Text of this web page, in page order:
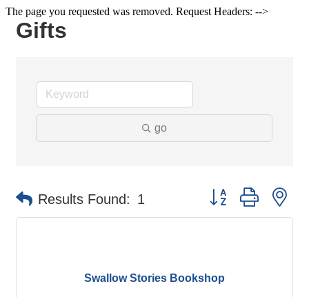
The page you requested was removed. Request Headers: -->
Gifts
go
Results Found: 1 Button group with
Swallow Stories Bookshop